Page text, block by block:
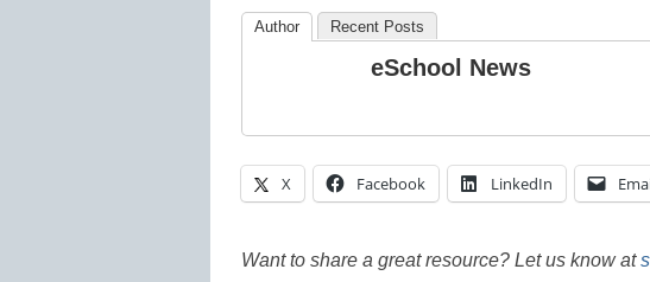
Author Recent Posts
eSchool News
X Facebook LinkedIn
Want to share a great resource? Let us know at